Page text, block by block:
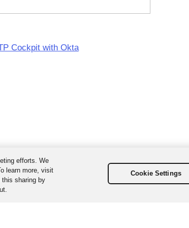
Cockpit with Okta
efforts. We
learn more, visit
this sharing by
Cookie Settings